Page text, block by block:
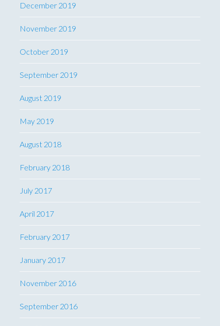
December 2019
November 2019
October 2019
September 2019
August 2019
May 2019
August 2018
February 2018
July 2017
April 2017
February 2017
January 2017
November 2016
September 2016